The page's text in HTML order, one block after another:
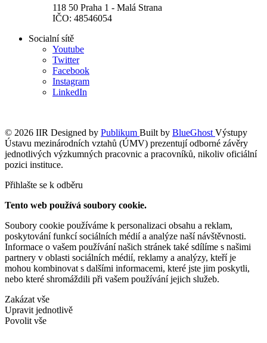
118 50 Praha 1 - Malá Strana
IČO: 48546054
Socialní sítě
Youtube
Twitter
Facebook
Instagram
LinkedIn
© 2026 IIR Designed by Publikum Built by BlueGhostVýstupy
Ústavu mezinárodních vztahů (ÚMV) prezentují odborné závěry
jednotlivých výzkumných pracovnic a pracovníků, nikoliv oficiální
pozici instituce.
Přihlašte se k odběru
Tento web používá soubory cookie.
Soubory cookie používáme k personalizaci obsahu a reklam,
poskytování funkcí sociálních médií a analýze naší návštěvnosti.
Informace o vašem používání našich stránek také sdílíme s našimi
partnery v oblasti sociálních médií, reklamy a analýzy, kteří je
mohou kombinovat s dalšími informacemi, které jste jim poskytli,
nebo které shromáždili při vašem používání jejich služeb.
Zakázat vše
Upravit jednotlivě
Povolit vše